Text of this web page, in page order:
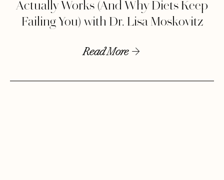
Actually Works (And Why Diets Keep
Failing You) with Dr. Lisa Moskovitz
Read More